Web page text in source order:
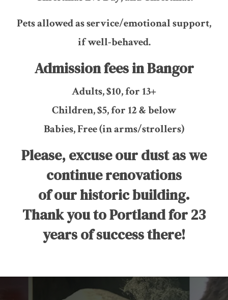
Pets allowed as service/emotional support,
if well-behaved.
Admission fees in Bangor
Adults, $10, for 13+
Children, $5, for 12 & below
Babies, Free (in arms/strollers)
Please, excuse our dust as we
continue renovations
of our historic building.
Thank you to Portland for 23
years of success there!